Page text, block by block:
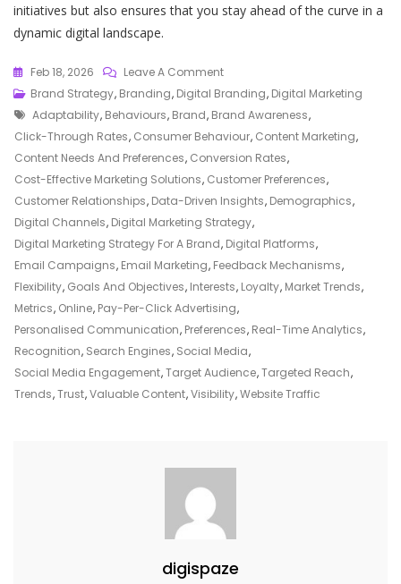
initiatives but also ensures that you stay ahead of the curve in a
dynamic digital landscape.
Feb 18, 2026 Leave A CommentOn
Crafting
An
Effective
Digital
Marketing
Strategy
For
Your
Brand’s
Success
Brand Strategy, Branding, Digital Branding, Digital Marketing
Tags
Adaptability, Behaviours, Brand, Brand Awareness,
Click-Through Rates, Consumer Behaviour, Content Marketing,
Content Needs And Preferences, Conversion Rates,
Cost-Effective Marketing Solutions, Customer Preferences,
Customer Relationships, Data-Driven Insights, Demographics,
Digital Channels, Digital Marketing Strategy,
Digital Marketing Strategy For A Brand, Digital Platforms,
Email Campaigns, Email Marketing, Feedback Mechanisms,
Flexibility, Goals And Objectives, Interests, Loyalty, Market Trends,
Metrics, Online, Pay-Per-Click Advertising,
Personalised Communication, Preferences, Real-Time Analytics,
Recognition, Search Engines, Social Media,
Social Media Engagement,Target Audience,Targeted Reach,
Trends,Trust,Valuable Content,Visibility,Website Traffic
digispaze